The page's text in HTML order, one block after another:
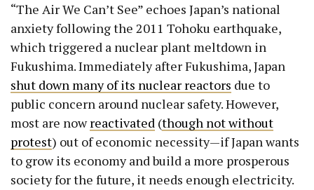
“The Air We Can’t See” echoes Japan’s national
anxiety following the 2011 Tohoku earthquake,
which triggered a nuclear plant meltdown in
Fukushima. Immediately after Fukushima, Japan
shut down many of its nuclear reactors due to
public concern around nuclear safety. However,
most are nowreactivated (though not without
protest) out of economic necessity—if Japan wants
to grow its economy and build a more prosperous
society for the future, it needs enough electricity.